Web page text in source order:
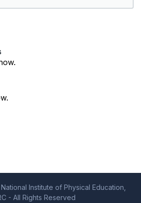
Institute of Physical Education,
- All Rights Reserved